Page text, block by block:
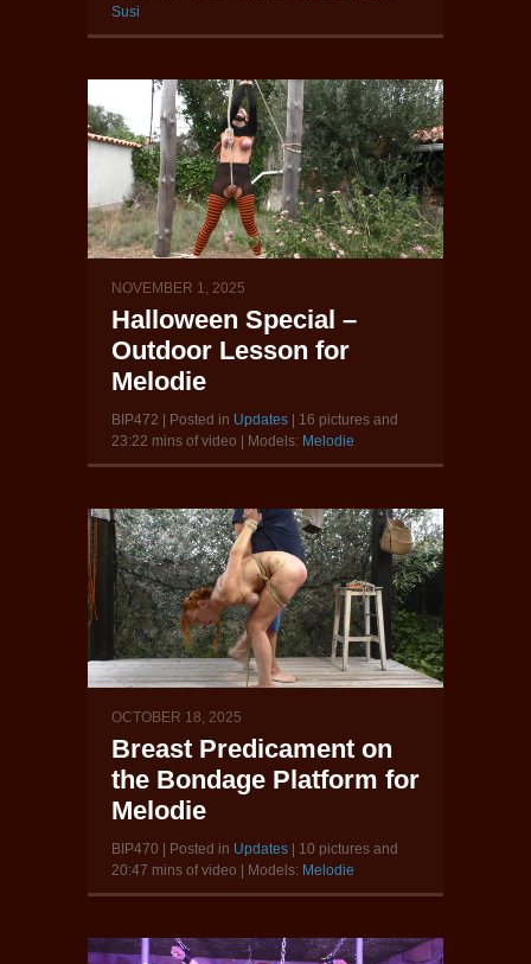
Susi
NOVEMBER 1, 2025
Halloween Special –
Outdoor Lesson for
Melodie
BIP472 | Posted in Updates | 16 pictures and
23:22 mins of video | Models: Melodie
OCTOBER 18, 2025
Breast Predicament on
the Bondage Platform for
Melodie
BIP470 | Posted in Updates | 10 pictures and
20:47 mins of video | Models: Melodie